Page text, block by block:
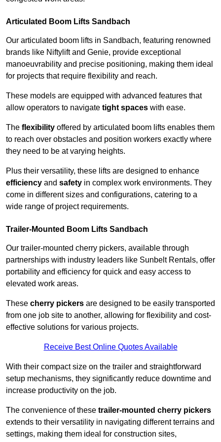
Articulated Boom Lifts Sandbach
Our articulated boom lifts in Sandbach, featuring renowned
brands like Niftylift and Genie, provide exceptional
manoeuvrability and precise positioning, making them ideal
for projects that require flexibility and reach.
These models are equipped with advanced features that
allow operators to navigate tight spaces with ease.
The flexibility offered by articulated boom lifts enables them
to reach over obstacles and position workers exactly where
they need to be at varying heights.
Plus their versatility, these lifts are designed to enhance
efficiency and safety in complex work environments. They
come in different sizes and configurations, catering to a
wide range of project requirements.
Trailer-Mounted Boom Lifts Sandbach
Our trailer-mounted cherry pickers, available through
partnerships with industry leaders like Sunbelt Rentals, offer
portability and efficiency for quick and easy access to
elevated work areas.
These cherry pickers are designed to be easily transported
from one job site to another, allowing for flexibility and cost-
effective solutions for various projects.
Receive Best Online Quotes Available
With their compact size on the trailer and straightforward
setup mechanisms, they significantly reduce downtime and
increase productivity on the job.
The convenience of these trailer-mounted cherry pickers
extends to their versatility in navigating different terrains and
settings, making them ideal for construction sites,